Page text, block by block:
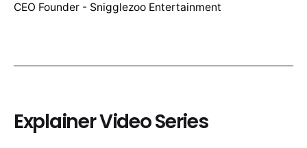
CEO Founder - Snigglezoo Entertainment
Explainer Video Series